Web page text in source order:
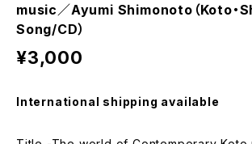
music／Ayumi Shimonoto（Koto・
Song/CD）
¥3,000
International shipping available